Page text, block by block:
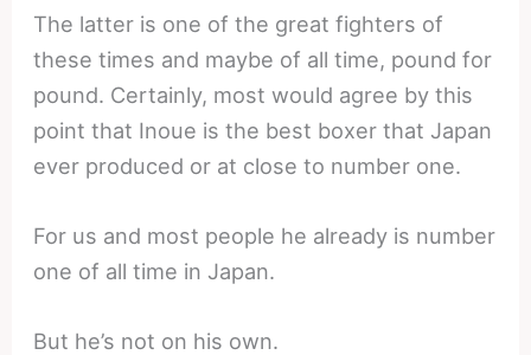
The latter is one of the great fighters of
these times and maybe of all time, pound for
pound. Certainly, most would agree by this
point that Inoue is the best boxer that Japan
ever produced or at close to number one.
For us and most people he already is number
one of all time in Japan.
But he’s not on his own.